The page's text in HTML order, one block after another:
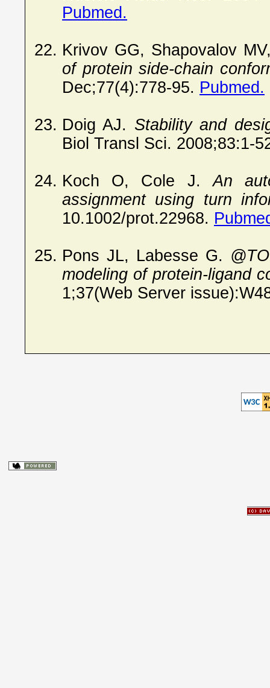
Pubmed.
Krivov GG, Shapovalov
of protein side-chain
Dec;77(4):778-95. Pubmed.
Doig AJ. Stability and
Biol Transl Sci. 2008;83:1-
Koch O, Cole J.An
assignment using turn
10.1002/prot.22968.
Pons JL, Labesse G.
modeling of protein-ligand
1;37(Web Server